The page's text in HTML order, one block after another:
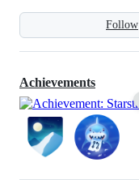
Follow
Achievements